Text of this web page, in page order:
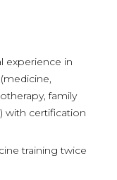
experience in
family
with certification
training twice